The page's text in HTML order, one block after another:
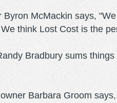
Byron McMackin says,
think Lost Cost is the
Bradbury sums
Barbara Groom